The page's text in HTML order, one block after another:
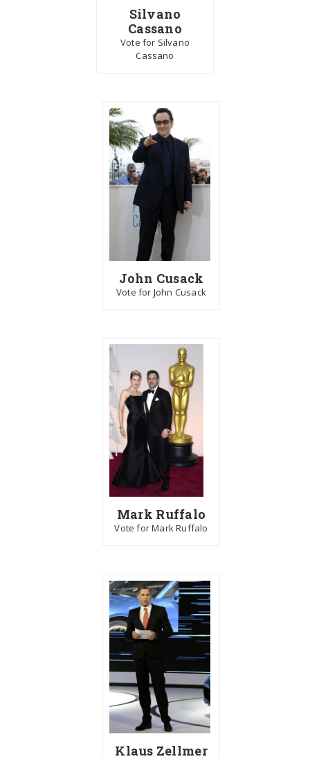
Silvano
Cassano
Vote for Silvano
Cassano
John Cusack
Vote for John Cusack
Mark Ruffalo
Vote for Mark Ruffalo
Klaus Zellmer